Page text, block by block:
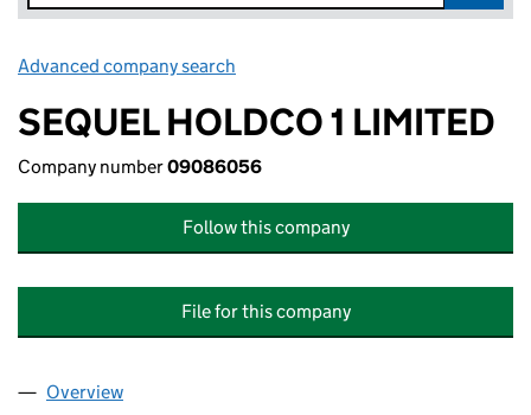
Advanced company search
SEQUEL HOLDCO 1 LIMITED
Company number09086056
Follow this company
File for this company
Company
Overview